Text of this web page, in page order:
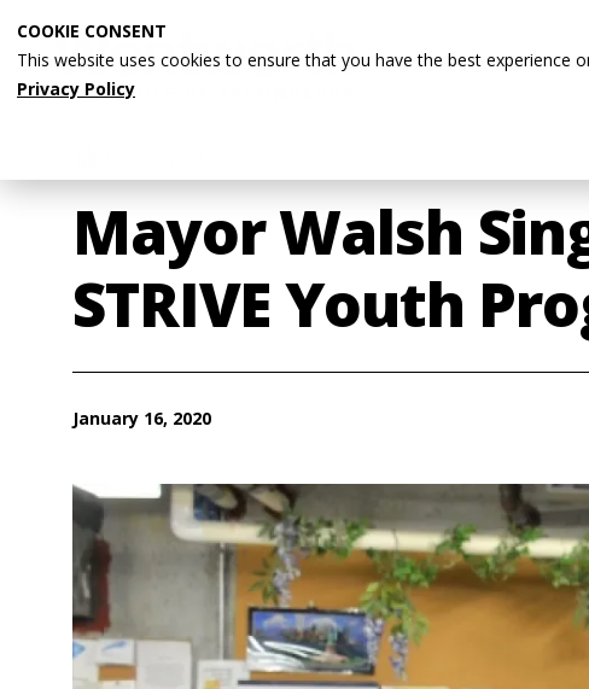
COOKIE CONSENT
This website uses cookies to ensure that you have the best
Privacy Policy
main
content
Breadcrumb
Mayor Walsh
STRIVE Youth
January 16, 2020